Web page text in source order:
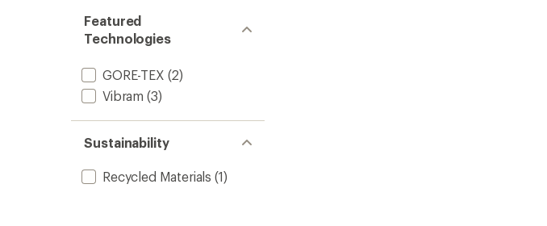
Featured
Technologies
GORE-TEX (2)
Vibram (3)
Sustainability
Recycled Materials (1)